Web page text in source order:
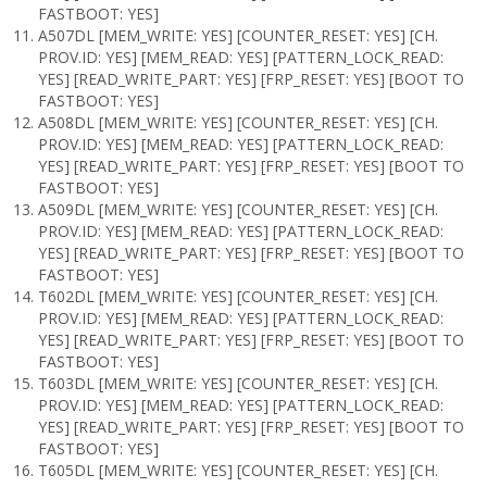
FASTBOOT: YES]
A507DL [MEM_WRITE: YES] [COUNTER_RESET: YES] [CH.
PROV.ID: YES] [MEM_READ: YES] [PATTERN_LOCK_READ:
YES] [READ_WRITE_PART: YES] [FRP_RESET: YES] [BOOT TO
FASTBOOT: YES]
A508DL [MEM_WRITE: YES] [COUNTER_RESET: YES] [CH.
PROV.ID: YES] [MEM_READ: YES] [PATTERN_LOCK_READ:
YES] [READ_WRITE_PART: YES] [FRP_RESET: YES] [BOOT TO
FASTBOOT: YES]
A509DL [MEM_WRITE: YES] [COUNTER_RESET: YES] [CH.
PROV.ID: YES] [MEM_READ: YES] [PATTERN_LOCK_READ:
YES] [READ_WRITE_PART: YES] [FRP_RESET: YES] [BOOT TO
FASTBOOT: YES]
T602DL [MEM_WRITE: YES] [COUNTER_RESET: YES] [CH.
PROV.ID: YES] [MEM_READ: YES] [PATTERN_LOCK_READ:
YES] [READ_WRITE_PART: YES] [FRP_RESET: YES] [BOOT TO
FASTBOOT: YES]
T603DL [MEM_WRITE: YES] [COUNTER_RESET: YES] [CH.
PROV.ID: YES] [MEM_READ: YES] [PATTERN_LOCK_READ:
YES] [READ_WRITE_PART: YES] [FRP_RESET: YES] [BOOT TO
FASTBOOT: YES]
T605DL [MEM_WRITE: YES] [COUNTER_RESET: YES] [CH.